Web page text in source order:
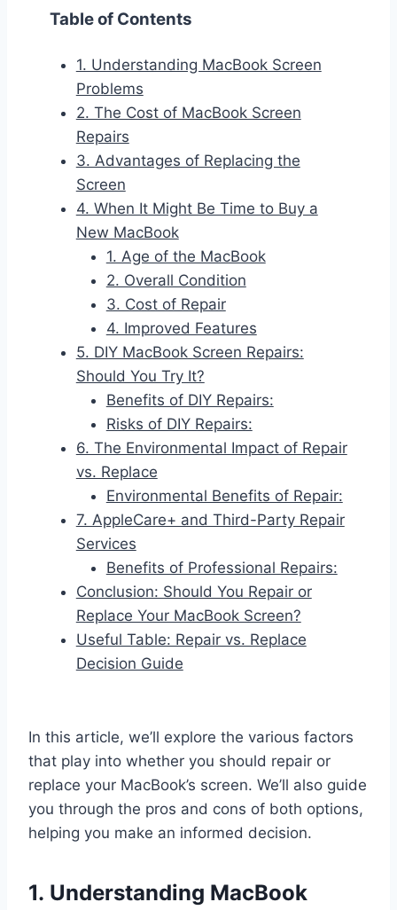
Table of Contents
1. Understanding MacBook Screen
Problems
2. The Cost of MacBook Screen
Repairs
3. Advantages of Replacing the
Screen
4. When It Might Be Time to Buy a
New MacBook
1. Age of the MacBook
2. Overall Condition
3. Cost of Repair
4. Improved Features
5. DIY MacBook Screen Repairs:
Should You Try It?
Benefits of DIY Repairs:
Risks of DIY Repairs:
6. The Environmental Impact of Repair
vs. Replace
Environmental Benefits of Repair:
7. AppleCare+ and Third-Party Repair
Services
Benefits of Professional Repairs:
Conclusion: Should You Repair or
Replace Your MacBook Screen?
Useful Table: Repair vs. Replace
Decision Guide
In this article, we’ll explore the various factors
that play into whether you should repair or
replace your MacBook’s screen. We’ll also guide
you through the pros and cons of both options,
helping you make an informed decision.
1. Understanding MacBook